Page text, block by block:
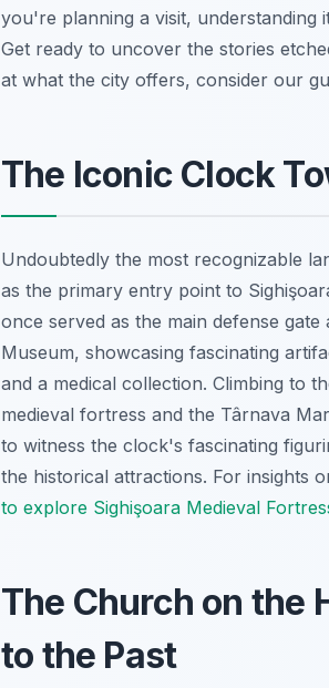
you're planning a visit, understanding
Get ready to uncover the stories
at what the city offers, consider our
The Iconic Clock
Undoubtedly the most recognizable
as the primary entry point to
once served as the main defense
Museum, showcasing fascinating
and a medical collection. Climbing to
medieval fortress and the Târnava
to witness the clock's fascinating
the historical attractions. For insights
to explore Sighişoara Medieval
The Church on the
to the Past